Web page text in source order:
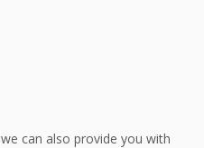
can also provide you with